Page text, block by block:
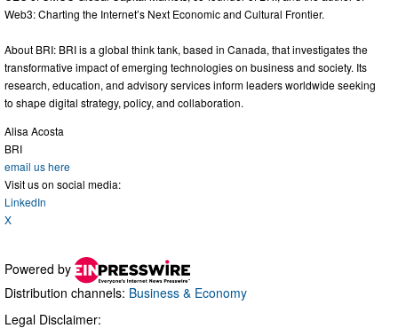
Web3: Charting the Internet’s Next Economic and Cultural Frontier.
About BRI: BRI is a global think tank, based in Canada, that investigates the
transformative impact of emerging technologies on business and society. Its
research, education, and advisory services inform leaders worldwide seeking
to shape digital strategy, policy, and collaboration.
Alisa Acosta
BRI
email us here
Visit us on social media:
LinkedIn
X
Powered by
Distribution channels: Business & Economy
Legal Disclaimer: